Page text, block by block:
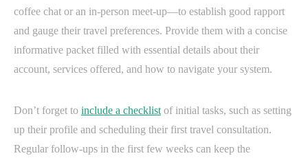
coffee chat or an in-person meet-up—to establish good rapport
and gauge their travel preferences. Provide them with a concise
informative packet filled with essential details about their
account, services offered, and how to navigate your system.
Don’t forget to include a checklistof initial tasks, such as setting
up their profile and scheduling their first travel consultation.
Regular follow-ups in the first few weeks can keep the